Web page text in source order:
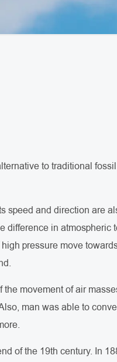
to traditional
and direction are
in
pressure move
movement of air
man was able to
of the 19th century. In